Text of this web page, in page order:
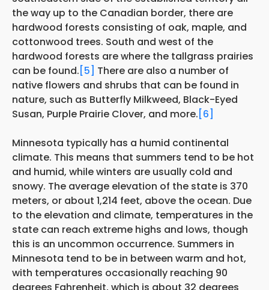
the way up to the Canadian border, there are
hardwood forests consisting of oak, maple, and
cottonwood trees. South and west of the
hardwood forests are where the tallgrass prairies
can be found. [5] There are also a number of
native flowers and shrubs that can be found in
nature, such as Butterfly Milkweed, Black-Eyed
Susan, Purple Prairie Clover, and more. [6]
Minnesota typically has a humid continental
climate. This means that summers tend to be hot
and humid, while winters are usually cold and
snowy. The average elevation of the state is 370
meters, or about 1,214 feet, above the ocean. Due
to the elevation and climate, temperatures in the
state can reach extreme highs and lows, though
this is an uncommon occurrence. Summers in
Minnesota tend to be in between warm and hot,
with temperatures occasionally reaching 90